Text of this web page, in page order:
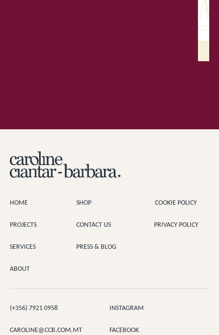
A
€
HOME
PROJECTS
SERVICES
ABOUT
SHOP
CONTACT US
PRESS & BLOG
COOKIE POLICY
PRIVACY POLICY
(+356) 7921 0958
CAROLINE@CCB.COM.MT
INSTAGRAM
FACEBOOK